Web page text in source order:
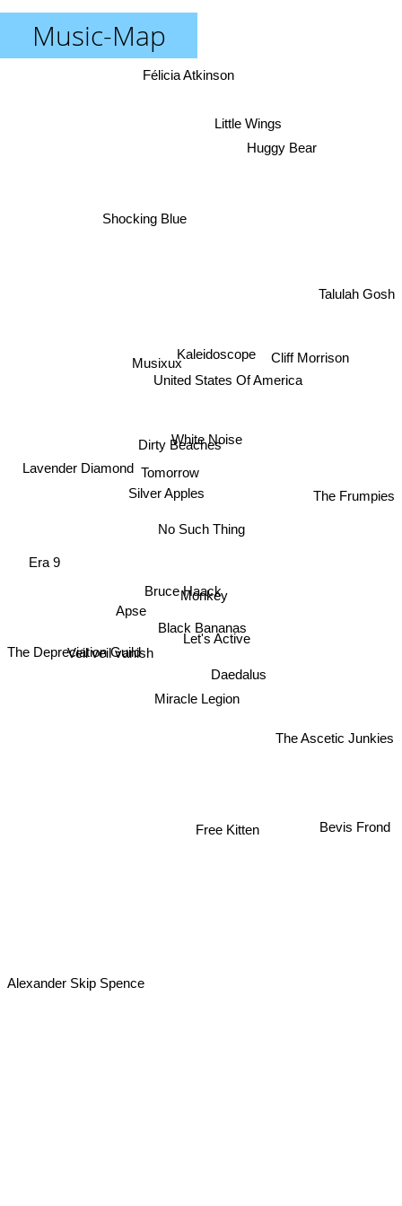
Music-Map
No Such Thing
Monkey
Black Bananas
Bruce Haack
Tomorrow
Silver Apples
Let's Active
Miracle Legion
White Noise
Dirty Beaches
Musixux
Apse
Free Kitten
Daedalus
Kaleidoscope
United States Of America
Veil veil vanish
Shocking Blue
The Depreciation Guild
The Ascetic Junkies
Cliff Morrison
Huggy Bear
Era 9
Lavender Diamond
Alexander Skip Spence
Bevis Frond
Talulah Gosh
Little Wings
Félicia Atkinson